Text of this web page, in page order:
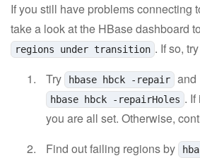
If you still have problems connecting
take a look at the HBase dashboard
regions under transition . If so,
Try
hbase hbck -repair and
hbase hbck -repairHoles .
you are all set. Otherwise,
Find out failing regions by